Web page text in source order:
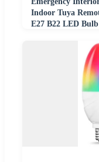
Indoor Tuya
E27 B22 LED Bulb